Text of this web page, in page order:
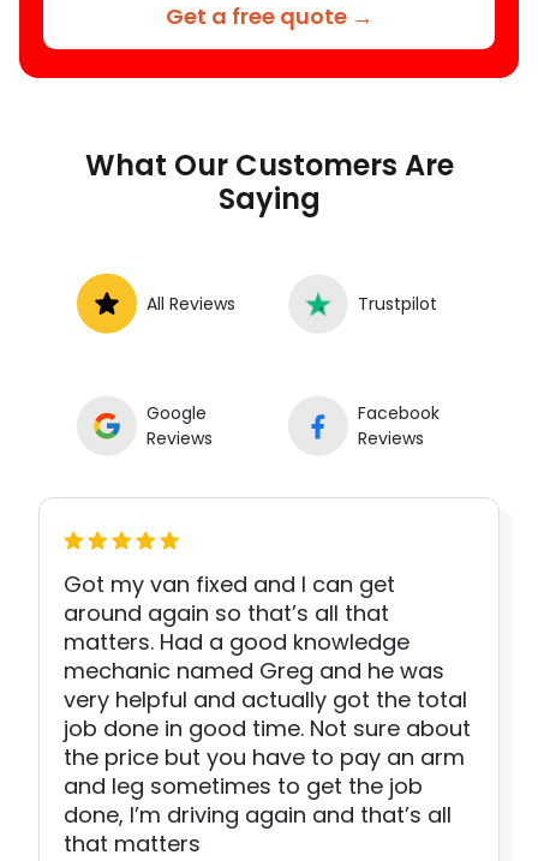
Get a free quote →
What Our Customers Are
Saying
All Reviews Trustpilot
Google
Reviews
Facebook
Reviews
Got my van fixed and I can get
around again so that’s all that
matters. Had a good knowledge
mechanic named Greg and he was
very helpful and actually got the total
job done in good time. Not sure about
the price but you have to pay an arm
and leg sometimes to get the job
done, I’m driving again and that’s all
that matters